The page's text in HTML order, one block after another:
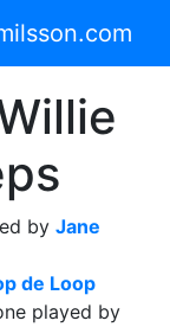
by Jane
de Loop
played by